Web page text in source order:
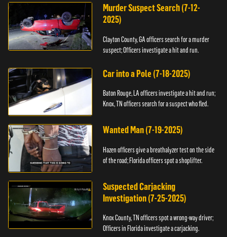
Murder Suspect Search (7-12-
2025)
Clayton County, GA officers search for a murder
suspect; Officers investigate a hit and run.
Car into a Pole (7-18-2025)
Baton Rouge, LA officers investigate a hit and run;
Knox, TN officers search for a suspect who fled.
Wanted Man (7-19-2025)
Hazen officers give a breathalyzer test on the side
of the road; Florida officers spot a shoplifter.
Suspected Carjacking
Investigation (7-25-2025)
Knox County, TN officers spot a wrong-way driver;
Officers in Florida investigate a carjacking.